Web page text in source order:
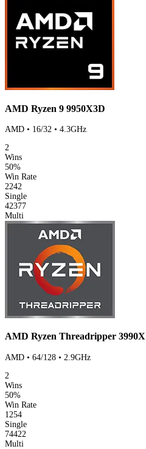
AMD Ryzen 9 9950X3D
AMD • 16/32 • 4.3GHz
2
Wins
50%
Win Rate
2242
Single
42377
Multi
AMD Ryzen Threadripper 3990X
AMD • 64/128 • 2.9GHz
2
Wins
50%
Win Rate
1254
Single
74422
Multi